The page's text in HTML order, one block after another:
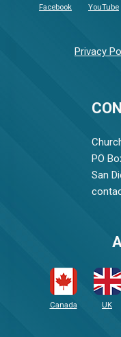
PO
San
Facebook YouTube
Privacy
Canada UK